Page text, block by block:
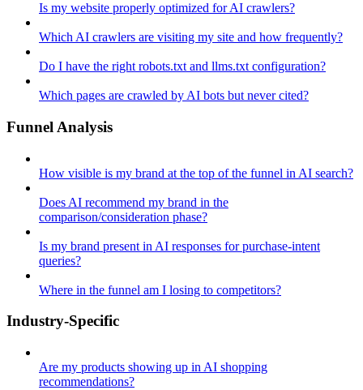
Is my website properly optimized for AI crawlers?
Which AI crawlers are visiting my site and how frequently?
Do I have the right robots.txt and llms.txt configuration?
Which pages are crawled by AI bots but never cited?
Funnel Analysis
How visible is my brand at the top of the funnel in AI search?
Does AI recommend my brand in the
comparison/consideration phase?
Is my brand present in AI responses for purchase-intent
queries?
Where in the funnel am I losing to competitors?
Industry-Specific
Are my products showing up in AI shopping
recommendations?